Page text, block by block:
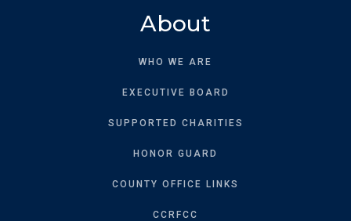
About
WHO WE ARE
EXECUTIVE BOARD
SUPPORTED CHARITIES
HONOR GUARD
COUNTY OFFICE LINKS
CCRFCC